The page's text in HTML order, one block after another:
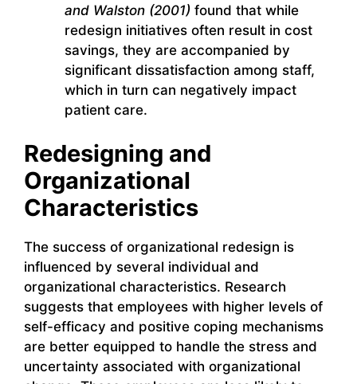
and Walston (2001) found that while
redesign initiatives often result in cost
savings, they are accompanied by
significant dissatisfaction among staff,
which in turn can negatively impact
patient care.
Redesigning and
Organizational
Characteristics
The success of organizational redesign is
influenced by several individual and
organizational characteristics. Research
suggests that employees with higher levels of
self-efficacy and positive coping mechanisms
are better equipped to handle the stress and
uncertainty associated with organizational